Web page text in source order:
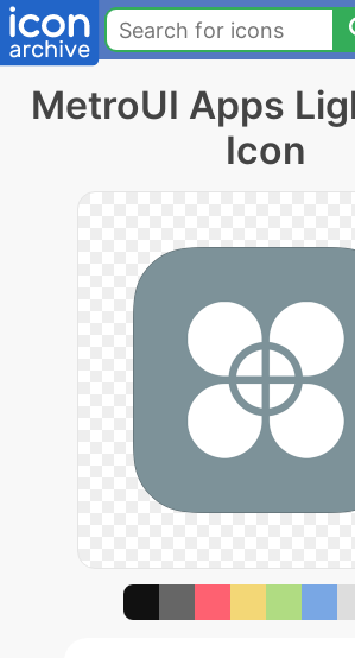
MetroUI Apps
Icon